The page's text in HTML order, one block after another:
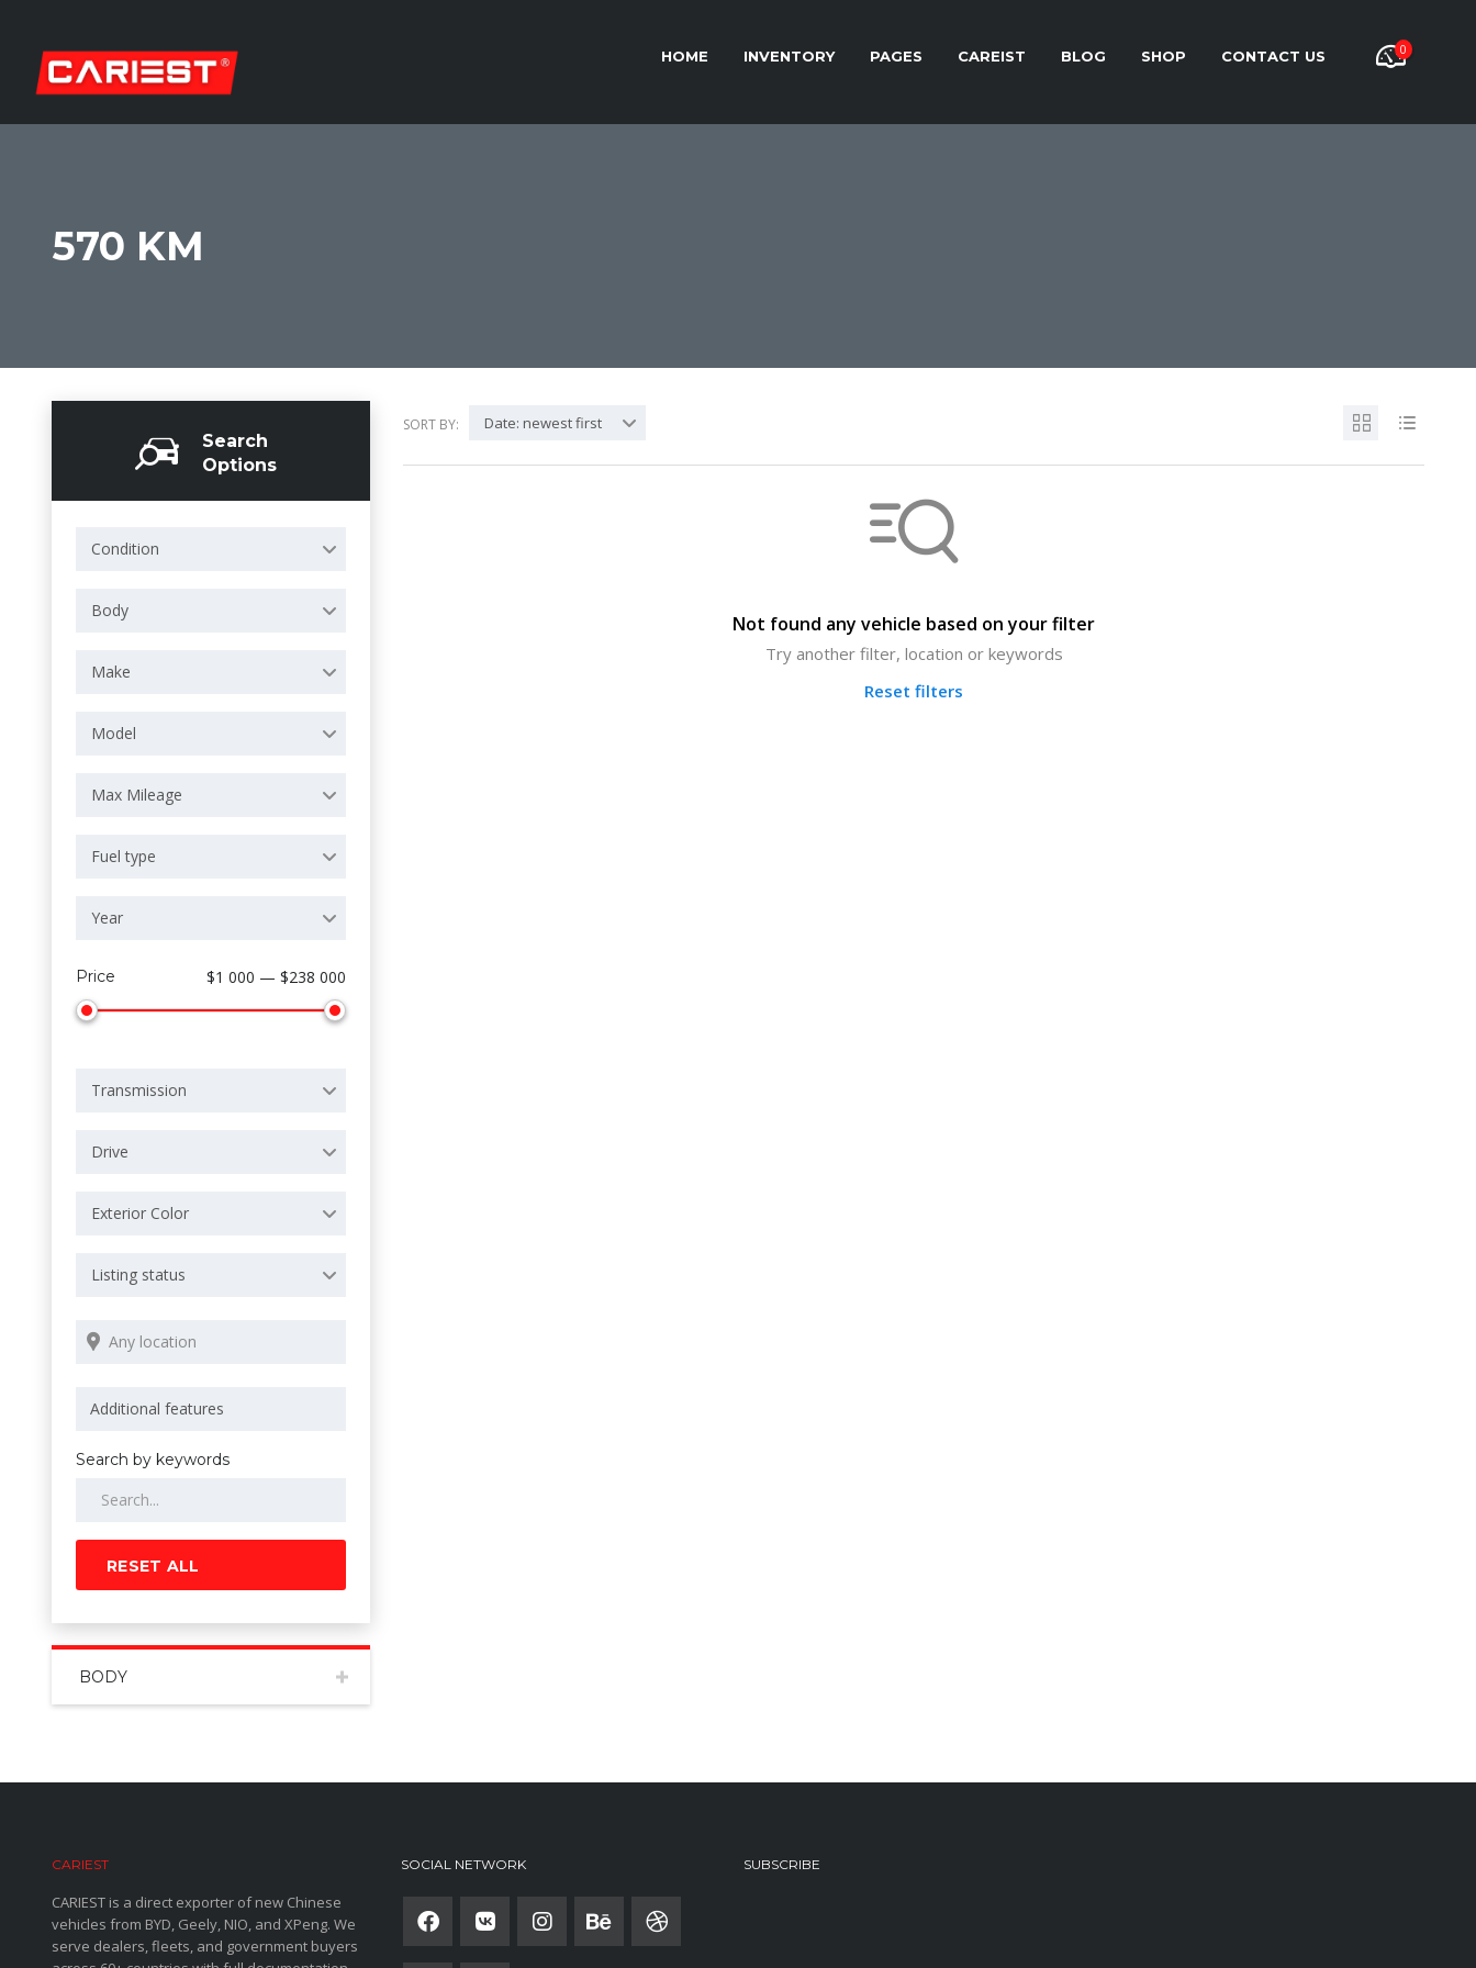
HOME INVENTORY PAGES CAREIST BLOG SHOP CONTACT US 0
570 KM
Search
Options
Condition
Body
Make
Model
Max Mileage
Fuel type
Year
Price $1 000 — $238 000
Transmission
Drive
Exterior Color
Listing status
Search by keywords
RESET ALL
BODY
SORT BY: Date: newest first
Not found any vehicle based on your filter
Try another filter, location or keywords
Reset filters
CARIEST
CARIEST is a direct exporter of new Chinese
vehicles from BYD, Geely, NIO, and XPeng. We
serve dealers, fleets, and government buyers
SOCIAL NETWORK SUBSCRIBE